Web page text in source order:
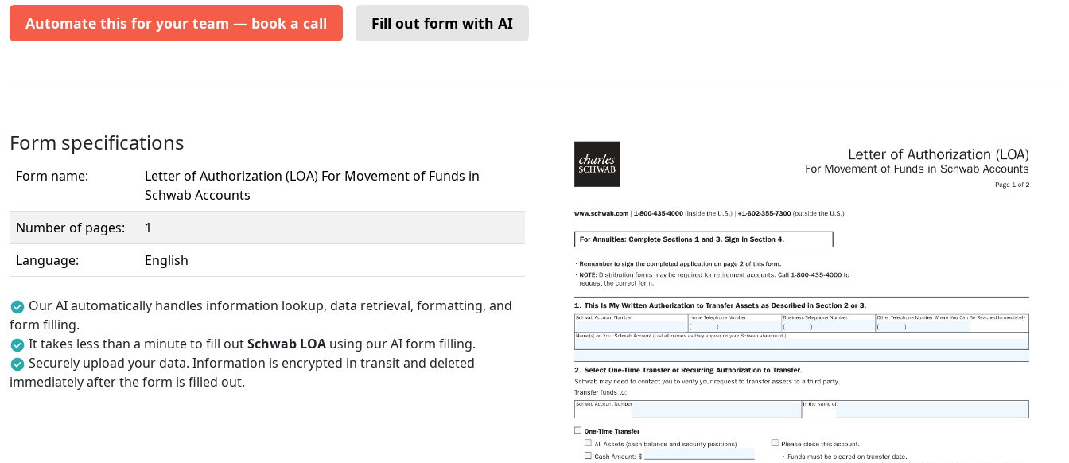
Automate this for your team — book a call Fill out form with AI
Form specifications
Form name:
Letter of Authorization (LOA) For Movement of Funds in
Schwab Accounts
Number of pages:
1
Language:
English
Our AI automatically handles information lookup, data retrieval, formatting, and
form filling.
It takes less than a minute to fill outSchwab LOA using our AI form filling.
Securely upload your data. Information is encrypted in transit and deleted
immediately after the form is filled out.